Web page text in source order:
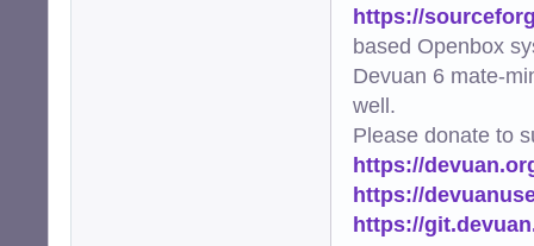
https://
based Openbox
Devuan 6 mate-
well.
Please donate to
https://
https://
https://